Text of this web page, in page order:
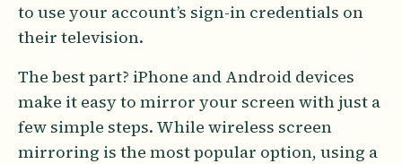
to use your account’s sign-in credentials on
their television.
The best part? iPhone and Android devices
make it easy to mirror your screen with just a
few simple steps. While wireless screen
mirroring is the most popular option, using a